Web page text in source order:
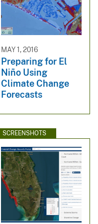
MAY 1, 2016
Preparing for El
Niño Using
Climate Change
Forecasts
SCREENSHOTS